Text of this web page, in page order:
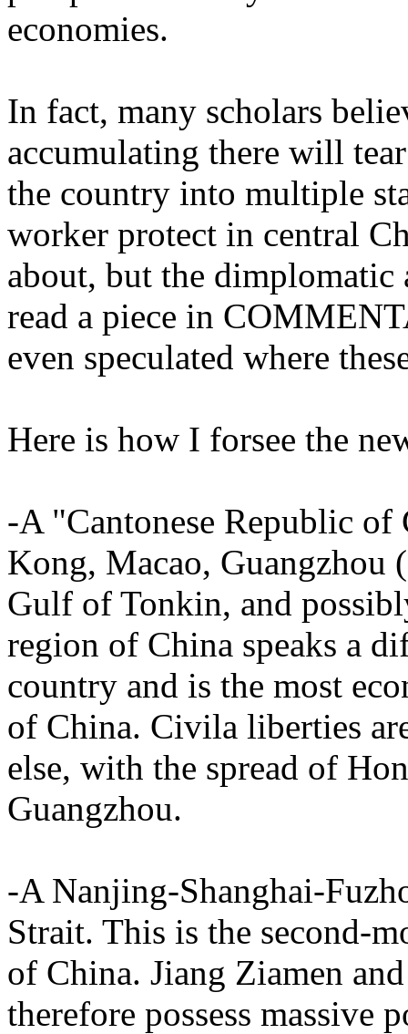
economies.
In fact, many scholars
accumulating there will
the country into multiple
worker protect in central
about, but the dimplomatic
read a piece in
even speculated where
Here is how I forsee the
-A "Cantonese Republic
Kong, Macao, Guangzhou
Gulf of Tonkin, and
region of China speaks a
country and is the most
of China. Civila liberties
else, with the spread of
Guangzhou.
-A Nanjing-Shanghai-
Strait. This is the second-
of China. Jiang Ziamen
therefore possess massive